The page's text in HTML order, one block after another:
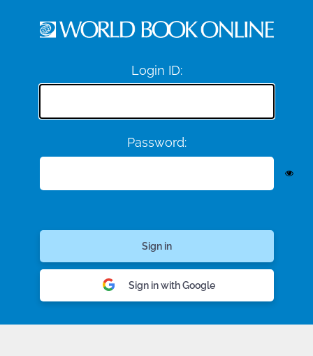
Login ID:
Password:
Sign in with Google